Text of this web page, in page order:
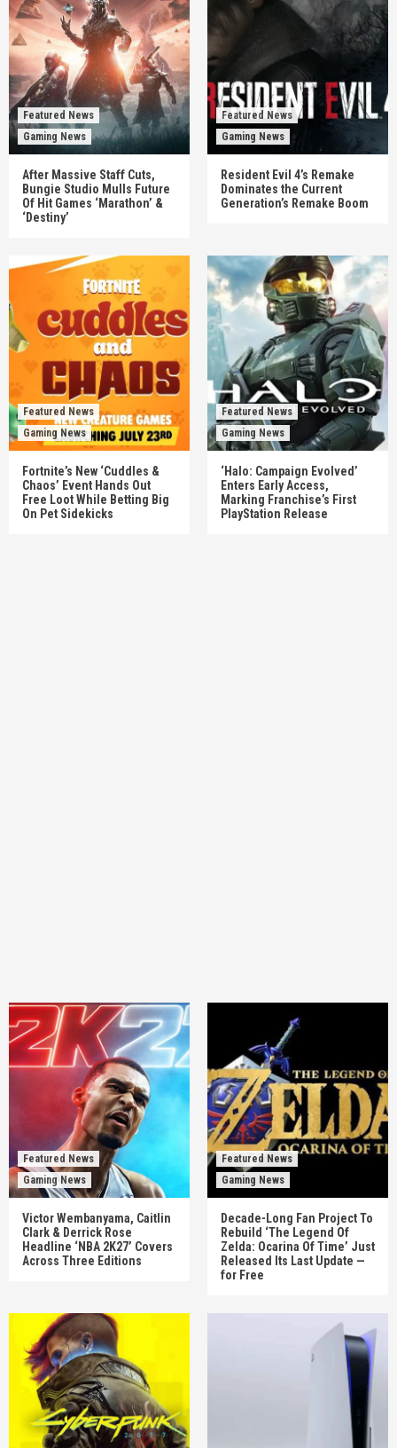
Featured News
Gaming News
After Massive Staff Cuts,
Bungie Studio Mulls Future
Of Hit Games ‘Marathon’ &
‘Destiny’
Featured News
Gaming News
Resident Evil 4’s Remake
Dominates the Current
Generation’s Remake Boom
Featured News
Gaming News
Fortnite’s New ‘Cuddles &
Chaos’ Event Hands Out
Free Loot While Betting Big
On Pet Sidekicks
Featured News
Gaming News
‘Halo: Campaign Evolved’
Enters Early Access,
Marking Franchise’s First
PlayStation Release
Featured News
Gaming News
Victor Wembanyama, Caitlin
Clark & Derrick Rose
Headline ‘NBA 2K27’ Covers
Across Three Editions
Featured News
Gaming News
Decade-Long Fan Project To
Rebuild ‘The Legend Of
Zelda: Ocarina Of Time’ Just
Released Its Last Update —
for Free